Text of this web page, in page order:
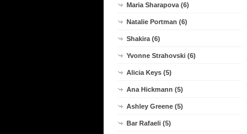
Maria Sharapova (6)
Natalie Portman (6)
Shakira (6)
Yvonne Strahovski (6)
Alicia Keys (5)
Ana Hickmann (5)
Ashley Greene (5)
Bar Rafaeli (5)